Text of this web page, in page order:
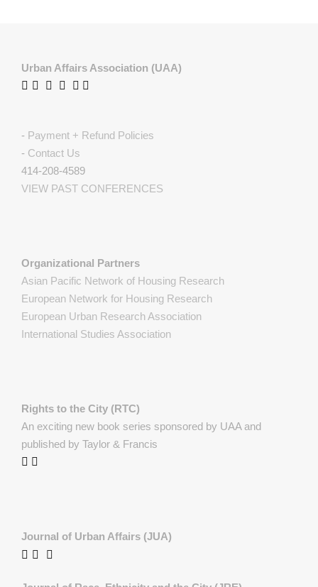
Urban Affairs Association (UAA)
- Payment + Refund Policies
- Contact Us
414-208-4589
VIEW PAST CONFERENCES
Organizational Partners
Asian Pacific Network of Housing Research
European Network for Housing Research
European Urban Research Association
International Studies Association
Rights to the City (RTC)
An exciting new book series sponsored by UAA and
published by Taylor & Francis
Journal of Urban Affairs (JUA)